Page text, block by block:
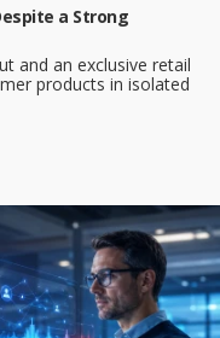
a Strong
and an exclusive retail
products in isolated